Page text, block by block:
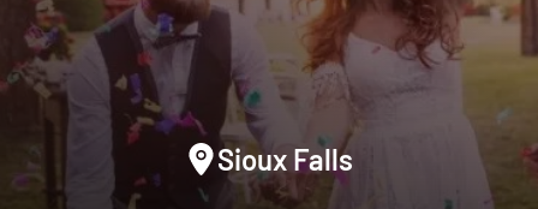
Sioux Falls